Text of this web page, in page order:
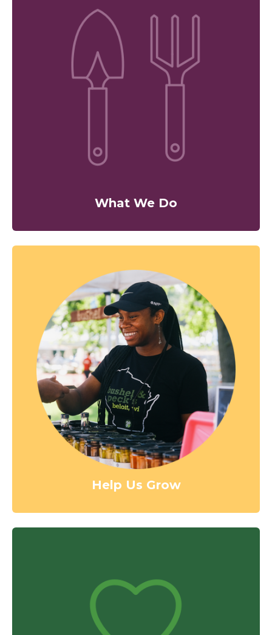
What We Do
Help Us Grow